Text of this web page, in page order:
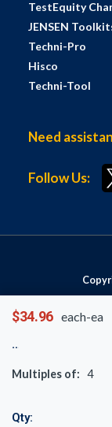
$34.96 each-ea
Multiples of: 4
Qty:
TestEquity
JENSEN
Techni-Pro
Hisco
Techni-Tool
Need
Follow Us: